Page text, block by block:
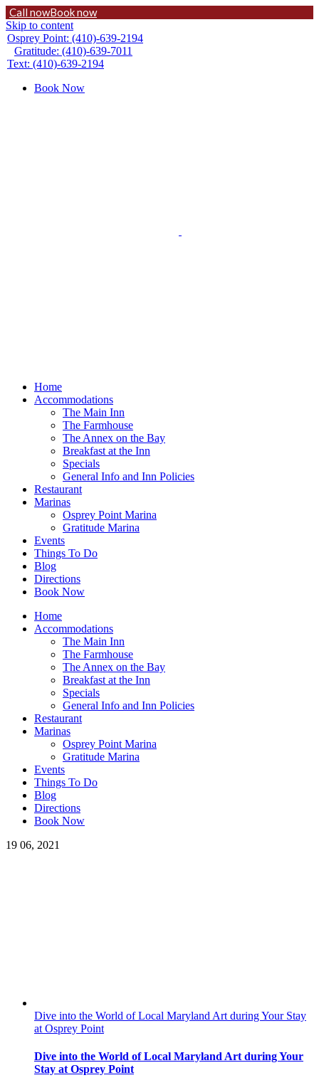
Call nowBook now
Skip to content
Osprey Point: (410)-639-2194
Gratitude: (410)-639-7011
Text: (410)-639-2194
Book Now
Home
Accommodations
The Main Inn
The Farmhouse
The Annex on the Bay
Breakfast at the Inn
Specials
General Info and Inn Policies
Restaurant
Marinas
Osprey Point Marina
Gratitude Marina
Events
Things To Do
Blog
Directions
Book Now
Home
Accommodations
The Main Inn
The Farmhouse
The Annex on the Bay
Breakfast at the Inn
Specials
General Info and Inn Policies
Restaurant
Marinas
Osprey Point Marina
Gratitude Marina
Events
Things To Do
Blog
Directions
Book Now
19 06, 2021
Dive into the World of Local Maryland Art during Your Stay
at Osprey Point
Dive into the World of Local Maryland Art during Your
Stay at Osprey Point